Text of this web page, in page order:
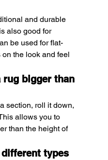
and durable
also good for
be used for flat-
the look and feel
rug bigger than
section, roll it down,
allows you to
than the height of
different types